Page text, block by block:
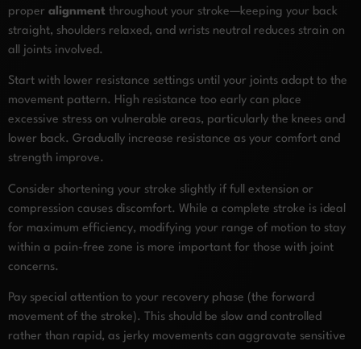
proper alignment throughout your stroke—keeping your back
straight, shoulders relaxed, and wrists neutral reduces strain on
all joints involved.
Start with lower resistance settings until your joints adapt to the
movement pattern. High resistance too early can place
excessive stress on vulnerable areas, particularly the knees and
lower back. Gradually increase resistance as your comfort and
strength improve.
Consider shortening your stroke slightly if full extension or
compression causes discomfort. While a complete stroke is ideal
for maximum efficiency, modifying your range of motion to stay
within a pain-free zone is more important for those with joint
concerns.
Pay special attention to your recovery phase (the forward
movement of the stroke). This should be slow and controlled
rather than rapid, as jerky movements can aggravate sensitive